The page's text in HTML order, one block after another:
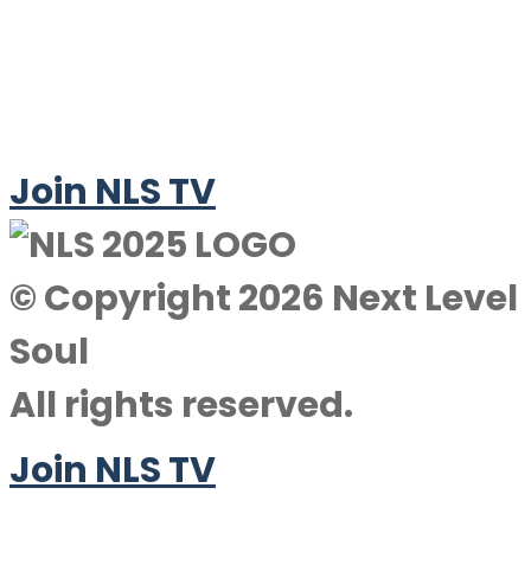
Join NLS TV
© Copyright 2026 Next Level
Soul
All rights reserved.
Join NLS TV